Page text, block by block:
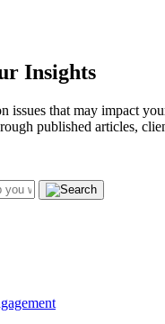
Insights
issues that may impact
published articles,